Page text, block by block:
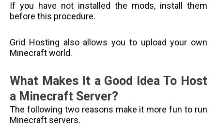
If you have not installed the mods, install them
before this procedure.
Grid Hosting also allows you to upload your own
Minecraft world.
What Makes It a Good Idea To Host
a Minecraft Server?
The following two reasons make it more fun to run
Minecraft servers.